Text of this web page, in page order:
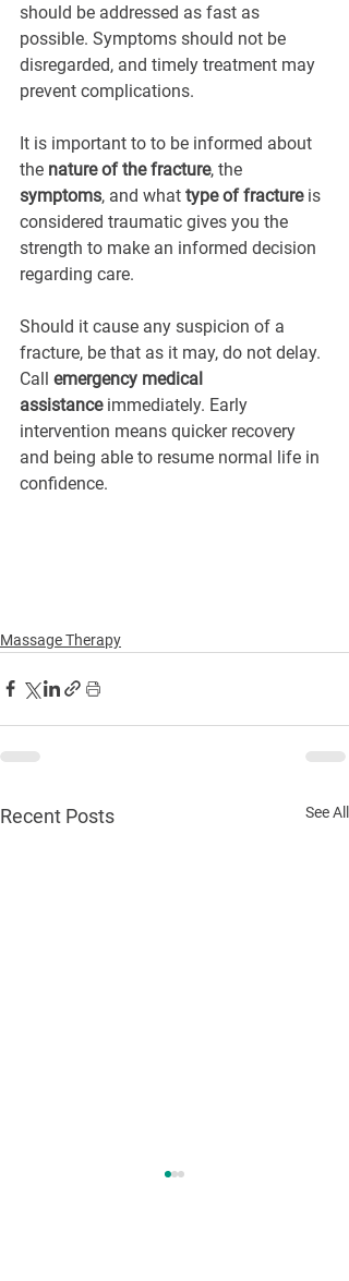
should be addressed as fast as
possible. Symptoms should not be
disregarded, and timely treatment may
prevent complications.
It is important to to be informed about
the nature of the fracture, the
symptoms, and what type of fracture is
considered traumatic gives you the
strength to make an informed decision
regarding care.
Should it cause any suspicion of a
fracture, be that as it may, do not delay.
Call emergency medical
assistance immediately. Early
intervention means quicker recovery
and being able to resume normal life in
confidence.
Massage Therapy
Recent Posts See All